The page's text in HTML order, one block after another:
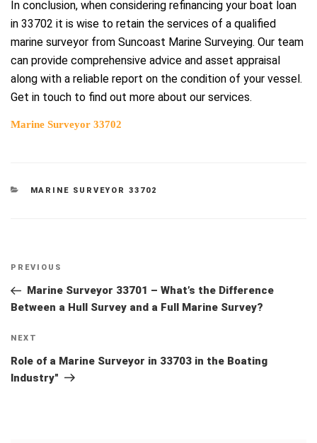
In conclusion, when considering refinancing your boat loan
in 33702 it is wise to retain the services of a qualified
marine surveyor from Suncoast Marine Surveying. Our team
can provide comprehensive advice and asset appraisal
along with a reliable report on the condition of your vessel.
Get in touch to find out more about our services.
Marine Surveyor 33702
CATEGORIES
MARINE SURVEYOR 33702
Post
navigation
Previous
Post
PREVIOUS
Marine Surveyor 33701 – What’s the Difference
Between a Hull Survey and a Full Marine Survey?
Next
Post
NEXT
Role of a Marine Surveyor in 33703 in the Boating
Industry"